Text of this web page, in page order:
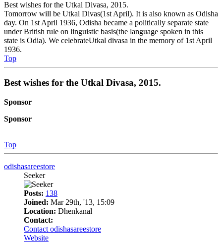
Best wishes for the Utkal Divasa, 2015.
Tomorrow will be Utkal Divas(1st April). It is also known as Odisha
day. On 1st April 1936, Odisha became a politically separate state
under British rule on linguistic basis(the language spoken in this
state is Odia). We celebrateUtkal divasa in the memory of 1st April
1936.
Top
Best wishes for the Utkal Divasa, 2015.
Sponsor
Sponsor
Top
odishasareestore
Seeker
Posts: 138
Joined: Mar 29th, '13, 15:09
Location: Dhenkanal
Contact:
Contact odishasareestore
Website